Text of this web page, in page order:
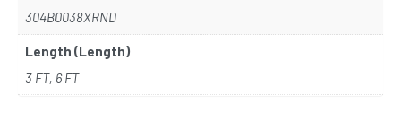
304B0038XRND
Length (Length)
3 FT, 6 FT